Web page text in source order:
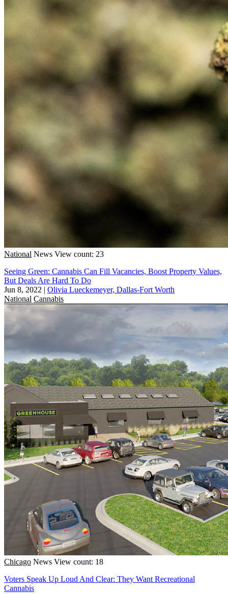
National News View count: 23
Seeing Green: Cannabis Can Fill Vacancies, Boost Property Values,
But Deals Are Hard To Do
Jun 8, 2022 | Olivia Lueckemeyer, Dallas-Fort Worth
National Cannabis
Chicago News View count: 18
Voters Speak Up Loud And Clear: They Want Recreational
Cannabis